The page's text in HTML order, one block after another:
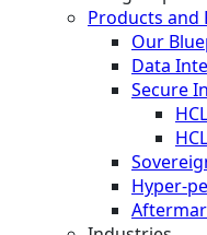
Products and
Our
Data
Secure
Hyper-